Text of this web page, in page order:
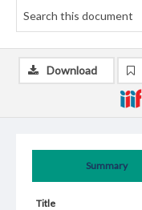
Summary
Title
Download